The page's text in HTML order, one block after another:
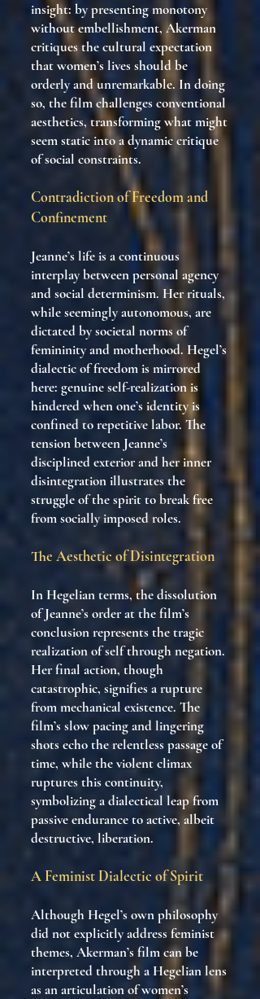
insight: by presenting monotony
without embellishment, Akerman
critiques the cultural expectation
that women’s lives should be
orderly and unremarkable. In doing
so, the film challenges conventional
aesthetics, transforming what might
seem static into a dynamic critique
of social constraints.
Contradiction of Freedom and
Confinement
Jeanne’s life is a continuous
interplay between personal agency
and social determinism. Her rituals,
while seemingly autonomous, are
dictated by societal norms of
femininity and motherhood. Hegel’s
dialectic of freedom is mirrored
here: genuine self-realization is
hindered when one’s identity is
confined to repetitive labor. The
tension between Jeanne’s
disciplined exterior and her inner
disintegration illustrates the
struggle of the spirit to break free
from socially imposed roles.
The Aesthetic of Disintegration
In Hegelian terms, the dissolution
of Jeanne’s order at the film’s
conclusion represents the tragic
realization of self through negation.
Her final action, though
catastrophic, signifies a rupture
from mechanical existence. The
film’s slow pacing and lingering
shots echo the relentless passage of
time, while the violent climax
ruptures this continuity,
symbolizing a dialectical leap from
passive endurance to active, albeit
destructive, liberation.
A Feminist Dialectic of Spirit
Although Hegel’s own philosophy
did not explicitly address feminist
themes, Akerman’s film can be
interpreted through a Hegelian lens
as an articulation of women’s